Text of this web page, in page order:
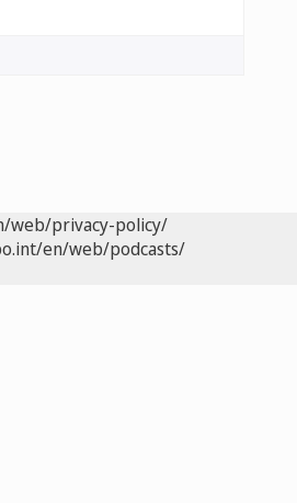
web/privacy-policy/
en/web/podcasts/